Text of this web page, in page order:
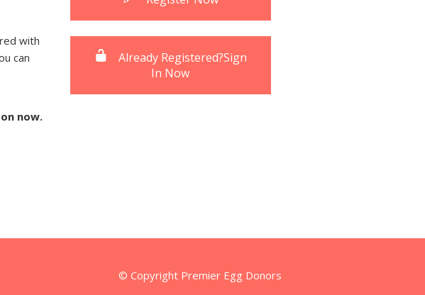
with
can
now.
Already Registered?Sign
In Now
© Copyright Premier Egg Donors